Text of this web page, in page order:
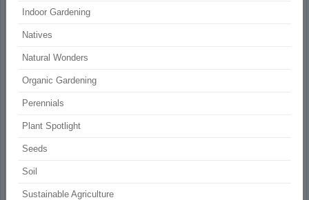
Indoor Gardening
Natives
Natural Wonders
Organic Gardening
Perennials
Plant Spotlight
Seeds
Soil
Sustainable Agriculture